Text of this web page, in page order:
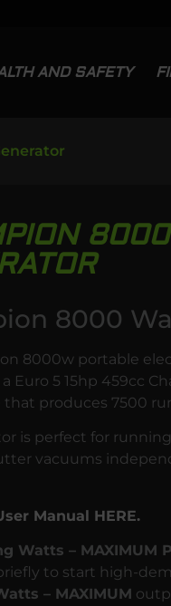
AND SAFETY
8000
8000
8000w portable
Euro 5 15hp 459cc
that produces 7500
is perfect for
vacuums
Manual HERE.
Watts – MAXIMUM
to start high-
– MAXIMUM